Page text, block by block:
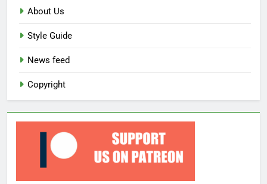
About Us
Style Guide
News feed
Copyright